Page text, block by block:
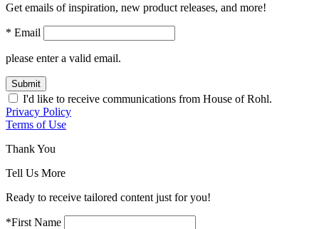
Get emails of inspiration, new product releases, and more!
* Email
please enter a valid email.
Submit
I'd like to receive communications from House of Rohl.
Privacy Policy
Terms of Use
Thank You
Tell Us More
Ready to receive tailored content just for you!
*First Name